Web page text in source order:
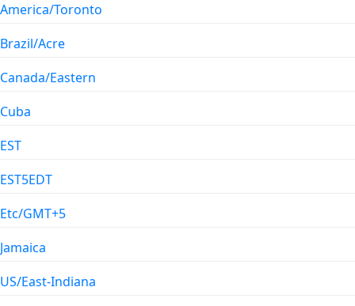
America/Toronto
Brazil/Acre
Canada/Eastern
Cuba
EST
EST5EDT
Etc/GMT+5
Jamaica
US/East-Indiana